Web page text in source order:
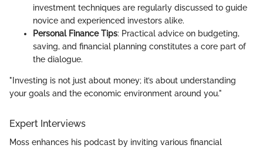
investment techniques are regularly discussed to guide
novice and experienced investors alike.
Personal Finance Tips: Practical advice on budgeting,
saving, and financial planning constitutes a core part of
the dialogue.
"Investing is not just about money; it’s about understanding
your goals and the economic environment around you."
Expert Interviews
Moss enhances his podcast by inviting various financial